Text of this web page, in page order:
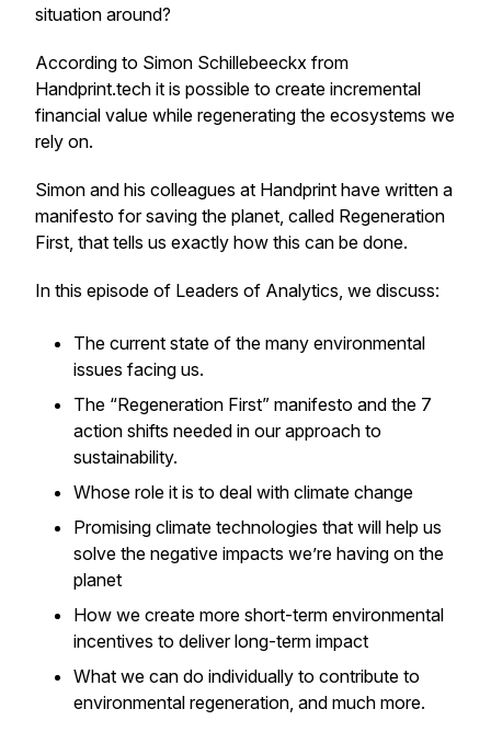
situation around?
According to Simon Schillebeeckx from
Handprint.tech it is possible to create incremental
financial value while regenerating the ecosystems we
rely on.
Simon and his colleagues at Handprint have written a
manifesto for saving the planet, called Regeneration
First, that tells us exactly how this can be done.
In this episode of Leaders of Analytics, we discuss:
The current state of the many environmental
issues facing us.
The “Regeneration First” manifesto and the 7
action shifts needed in our approach to
sustainability.
Whose role it is to deal with climate change
Promising climate technologies that will help us
solve the negative impacts we’re having on the
planet
How we create more short-term environmental
incentives to deliver long-term impact
What we can do individually to contribute to
environmental regeneration, and much more.